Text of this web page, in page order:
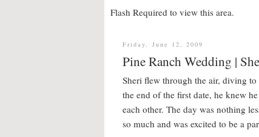
Flash Required to view this area.
Friday, June 12, 2009
Pine Ranch Wedding |
Sheri flew through the air, diving
the end of the first date, he knew
each other. The day was nothing
so much and was excited to be a